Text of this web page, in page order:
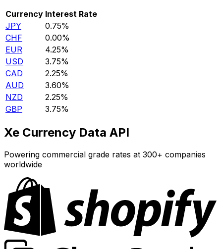
Currency Interest Rate
JPY
0.75%
CHF
0.00%
EUR
4.25%
USD
3.75%
CAD
2.25%
AUD
3.60%
NZD
2.25%
GBP
3.75%
Xe Currency Data API
Powering commercial grade rates at 300+ companies
worldwide